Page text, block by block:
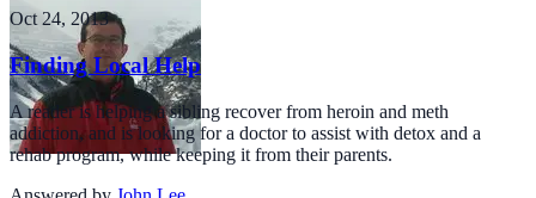
Oct 24, 2013
Finding Local Help
A reader is helping a sibling recover from heroin and meth
addiction, and is looking for a doctor to assist with detox and a
rehab program, while keeping it from their parents.